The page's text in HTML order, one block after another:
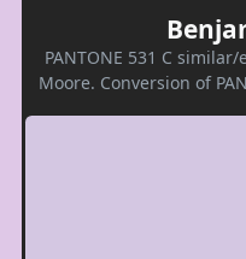
PANTONE 531 C
Moore. Conversion of